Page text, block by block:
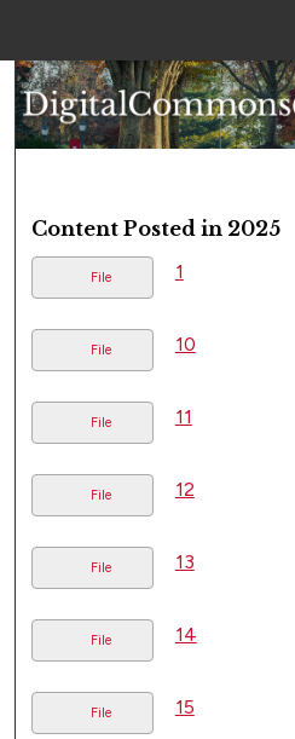
Browse
Digital
Content Posted in 2025
File 1
File 10
File 11
File 12
File 13
File 14
File 15